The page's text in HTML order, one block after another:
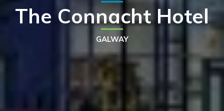
The Connacht Hotel
GALWAY